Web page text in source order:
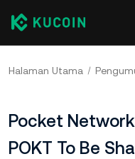
Halaman Utama
Pocket
POKT To Be